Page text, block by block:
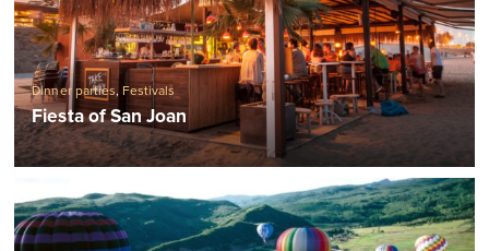
Dinner parties, Festivals
Fiesta of San Joan